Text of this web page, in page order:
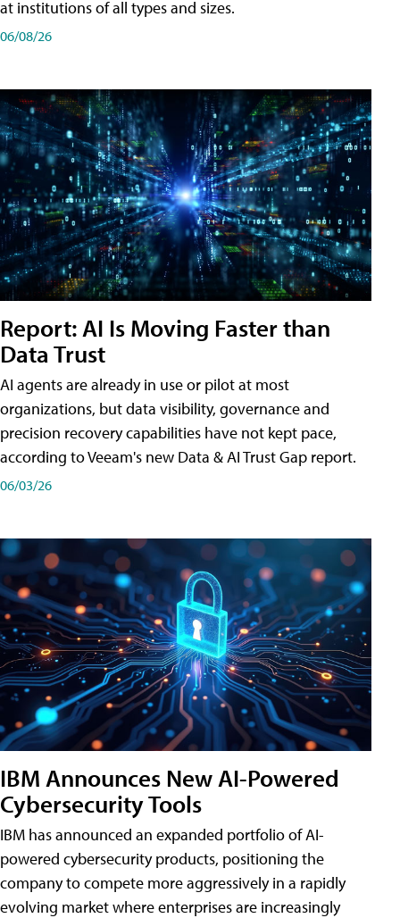
at institutions of all types and sizes.
06/08/26
Report: AI Is Moving Faster than
Data Trust
AI agents are already in use or pilot at most
organizations, but data visibility, governance and
precision recovery capabilities have not kept pace,
according to Veeam's new Data & AI Trust Gap report.
06/03/26
IBM Announces New AI-Powered
Cybersecurity Tools
IBM has announced an expanded portfolio of AI-
powered cybersecurity products, positioning the
company to compete more aggressively in a rapidly
evolving market where enterprises are increasingly